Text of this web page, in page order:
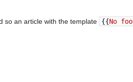
so an article with the template {{No